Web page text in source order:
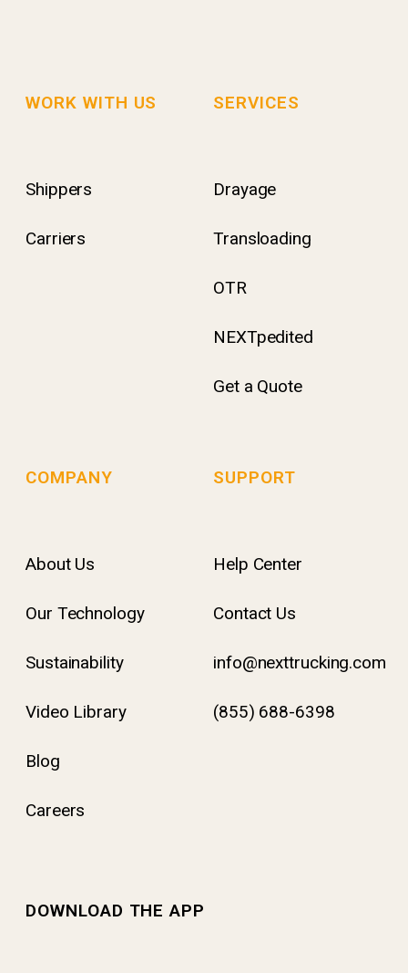
WORK WITH US
Shippers
Carriers
SERVICES
Drayage
Transloading
OTR
NEXTpedited
Get a Quote
COMPANY
About Us
Our Technology
Sustainability
Video Library
Blog
Careers
SUPPORT
Help Center
Contact Us
info@nexttrucking.com
(855) 688-6398
DOWNLOAD THE APP